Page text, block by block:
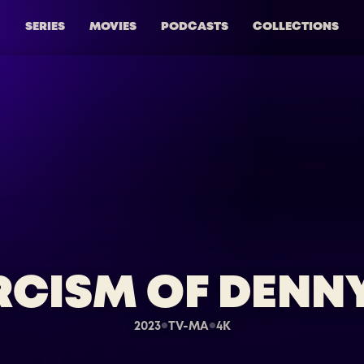
SERIES MOVIES PODCASTS COLLECTIONS
OF
2023●TV-MA ●4K